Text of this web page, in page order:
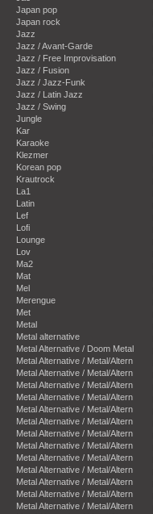
Japan pop
Japan rock
Jazz
Jazz / Avant-Garde
Jazz / Free Improvisation
Jazz / Fusion
Jazz / Jazz-Funk
Jazz / Latin Jazz
Jazz / Swing
Jungle
Kar
Karaoke
Klezmer
Korean pop
Krautrock
La1
Latin
Lef
Lofi
Lounge
Lov
Ma2
Mat
Mel
Merengue
Met
Metal
Metal alternative
Metal Alternative / Doom Metal
Metal Alternative / Metal/Altern
Metal Alternative / Metal/Altern
Metal Alternative / Metal/Altern
Metal Alternative / Metal/Altern
Metal Alternative / Metal/Altern
Metal Alternative / Metal/Altern
Metal Alternative / Metal/Altern
Metal Alternative / Metal/Altern
Metal Alternative / Metal/Altern
Metal Alternative / Metal/Altern
Metal Alternative / Metal/Altern
Metal Alternative / Metal/Altern
Metal Alternative / Metal/Altern